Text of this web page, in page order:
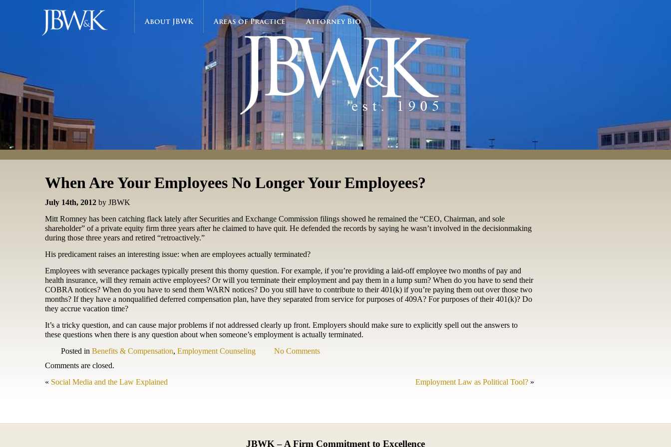
About JBWK Areas of Practice Attorney Bio
When Are Your Employees No Longer Your Employees?
July 14th, 2012 by JBWK
Mitt Romney has been catching flack lately after Securities and Exchange Commission filings showed he remained the “CEO, Chairman, and sole
shareholder” of a private equity firm three years after he claimed to have quit. He defended the records by saying he wasn’t involved in the decisionmaking
during those three years and retired “retroactively.”
His predicament raises an interesting issue: when are employees actually terminated?
Employees with severance packages typically present this thorny question. For example, if you’re providing a laid-off employee two months of pay and
health insurance, will they remain active employees? Or will you terminate their employment and pay them in a lump sum? When do you have to send their
COBRA notices? When do you have to send them WARN notices? Do you still have to contribute to their 401(k) if you’re paying them out over those two
months? If they have a nonqualified deferred compensation plan, have they separated from service for purposes of 409A? For purposes of their 401(k)? Do
they accrue vacation time?
It’s a tricky question, and can cause major problems if not addressed clearly up front. Employers should make sure to explicitly spell out the answers to
these questions when there is any question about when someone’s employment is actually terminated.
Posted in Benefits & Compensation, Employment Counseling
No Comments
Comments are closed.
Employment Law as Political Tool? »
« Social Media and the Law Explained
JBWK – A Firm Commitment to Excellence